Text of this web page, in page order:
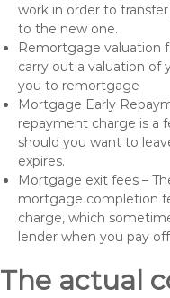
work in order to
to the new one.
Remortgage valuation
carry out a valuation of
you to remortgage
Mortgage Early
repayment charge is a
should you want to
expires.
Mortgage exit fees –
mortgage completion
charge, which
lender when you pay
The actual